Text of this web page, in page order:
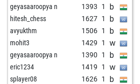
geyasaaroopya n 1393 1 b
hitesh_chess 1627 1 b
avyukthm 1506 1 b
mohit3 1429 1 w
geyasaaroopya n 1390 1 b
eric1234 1419 1 w
splayer08 1626 1 b